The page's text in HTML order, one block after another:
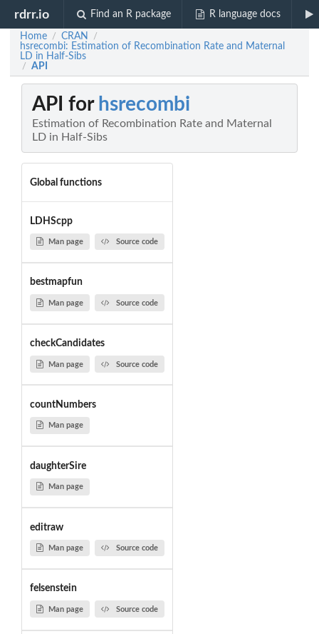
rdrr.io Find an R package R language docs
Home / CRAN /
hsrecombi: Estimation of Recombination Rate and Maternal
LD in Half-Sibs
/ API
API for hsrecombi
Estimation of Recombination Rate and Maternal
LD in Half-Sibs
Global functions
LDHScpp
Man page Source code
bestmapfun
Man page Source code
checkCandidates
Man page Source code
countNumbers
Man page
daughterSire
Man page
editraw
Man page Source code
felsenstein
Man page Source code